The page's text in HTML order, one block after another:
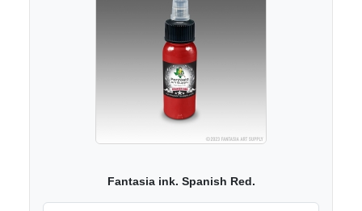
Fantasia ink. Spanish Red.